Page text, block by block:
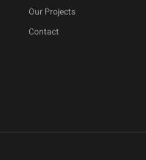
Our Projects
Contact